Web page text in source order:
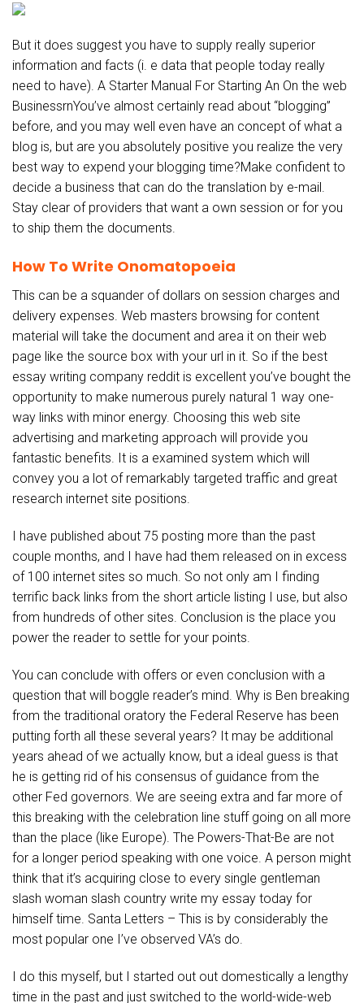
But it does suggest you have to supply really superior
information and facts (i. e data that people today really
need to have). A Starter Manual For Starting An On the web
BusinessrnYou’ve almost certainly read about “blogging”
before, and you may well even have an concept of what a
blog is, but are you absolutely positive you realize the very
best way to expend your blogging time?Make confident to
decide a business that can do the translation by e-mail.
Stay clear of providers that want a own session or for you
to ship them the documents.
How To Write Onomatopoeia
This can be a squander of dollars on session charges and
delivery expenses. Web masters browsing for content
material will take the document and area it on their web
page like the source box with your url in it. So if the best
essay writing company reddit is excellent you’ve bought the
opportunity to make numerous purely natural 1 way one-
way links with minor energy. Choosing this web site
advertising and marketing approach will provide you
fantastic benefits. It is a examined system which will
convey you a lot of remarkably targeted traffic and great
research internet site positions.
I have published about 75 posting more than the past
couple months, and I have had them released on in excess
of 100 internet sites so much. So not only am I finding
terrific back links from the short article listing I use, but also
from hundreds of other sites. Conclusion is the place you
power the reader to settle for your points.
You can conclude with offers or even conclusion with a
question that will boggle reader’s mind. Why is Ben breaking
from the traditional oratory the Federal Reserve has been
putting forth all these several years? It may be additional
years ahead of we actually know, but a ideal guess is that
he is getting rid of his consensus of guidance from the
other Fed governors. We are seeing extra and far more of
this breaking with the celebration line stuff going on all more
than the place (like Europe). The Powers-That-Be are not
for a longer period speaking with one voice. A person might
think that it’s acquiring close to every single gentleman
slash woman slash country write my essay today for
himself time. Santa Letters – This is by considerably the
most popular one I’ve observed VA’s do.
I do this myself, but I started out out domestically a lengthy
time in the past and just switched to the world-wide-web